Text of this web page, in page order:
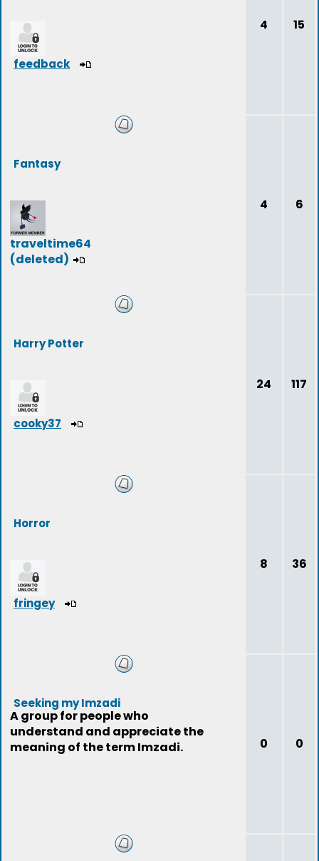
feedback
4 15
Fantasy
traveltime64
(deleted)
4 6
Harry Potter
cooky37
24 117
Horror
fringey
8 36
Seeking my Imzadi
A group for people who
understand and appreciate the
meaning of the term Imzadi.
0 0